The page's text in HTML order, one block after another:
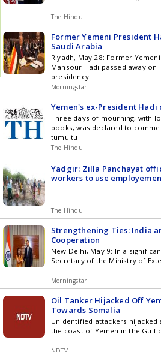
The Hindu
Former Yemeni President
Saudi Arabia
Riyadh, May 28: Former
Mansour Hadi passed away on
presidency
Morningstar
Yemen's ex-President Hadi
Three days of mourning, with
books, was declared to
tumultu
The Hindu
Yadgir: Zilla Panchayat
workers to use
The Hindu
Strengthening Ties: India
Cooperation
New Delhi, May 9: In a
Secretary of the Ministry of
Morningstar
Oil Tanker Hijacked Off
Towards Somalia
Unidentified attackers
the coast of Yemen in the Gulf